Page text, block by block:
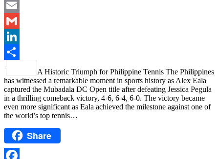
Messenger
Email
Gmail
LinkedIn
Share
A Historic Triumph for Philippine Tennis The Philippines
has witnessed a remarkable moment in sports history as Alex Eala
captured the Mubadala DC Open title after defeating Jessica Pegula
in a thrilling comeback victory, 4-6, 6-4, 6-0. The victory became
even more significant as Eala achieved the milestone against one of
the world’s top tennis…
Share